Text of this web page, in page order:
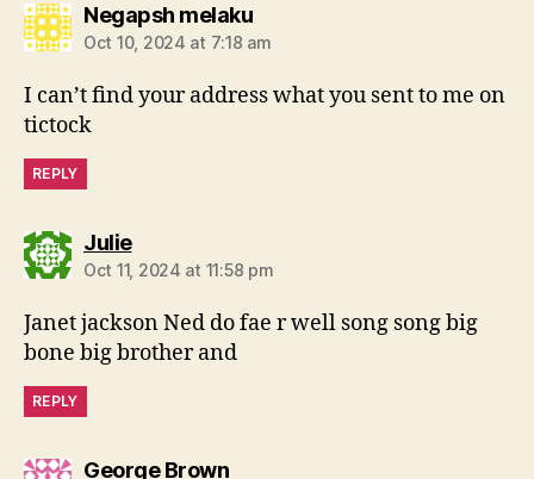
Negapsh melakusays:
Oct 10, 2024 at 7:18 am
I can’t find your address what you sent to me on
tictock
REPLY
Juliesays:
Oct 11, 2024 at 11:58 pm
Janet jackson Ned do fae r well song song big
bone big brother and
REPLY
George Brownsays: